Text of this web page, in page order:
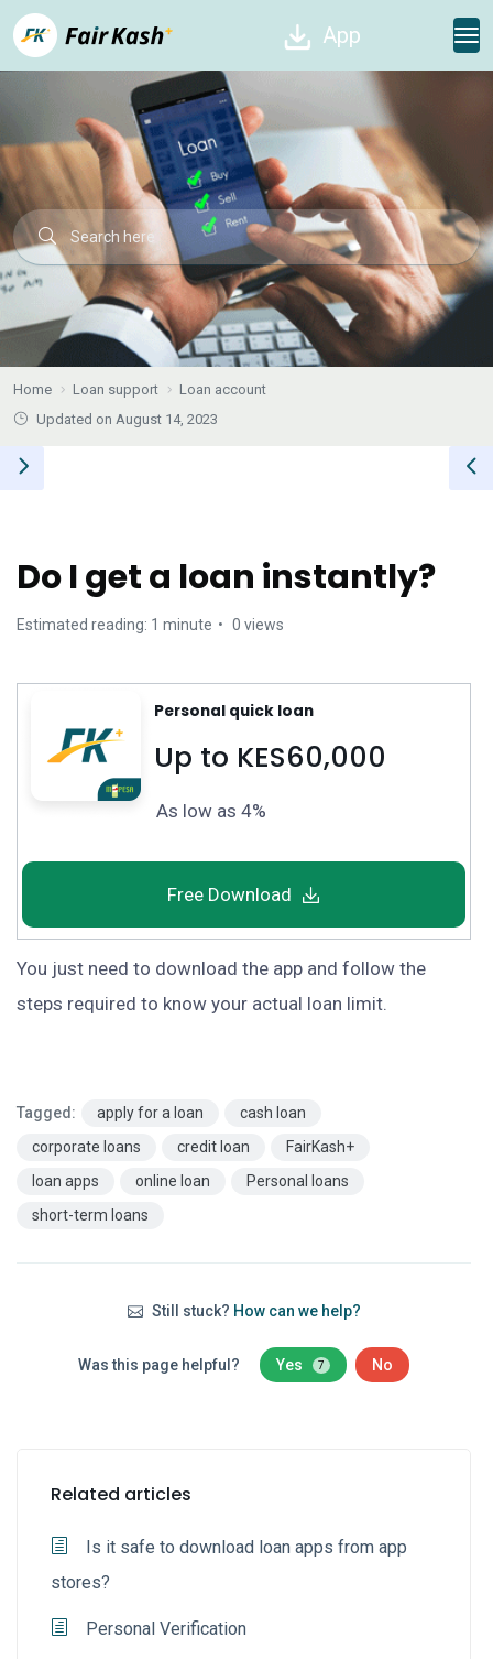
App
Home Loan support
Loan account
Updated on August 14, 2023
Do I get a loan instantly?
Estimated reading: 1 minute 0 views
Personal quick loan
Up to KES60,000
As low as 4%
Free Download
You just need to download the app and follow the
steps required to know your actual loan limit.
Tagged: apply for a loan
cash loan
corporate loans
credit loan
FairKash+
loan apps
online loan
Personal loans
short-term loans
Still stuck? How can we help?
Was this page helpful? Yes 7 No
Related articles
Is it safe to download loan apps from app
stores?
Personal Verification